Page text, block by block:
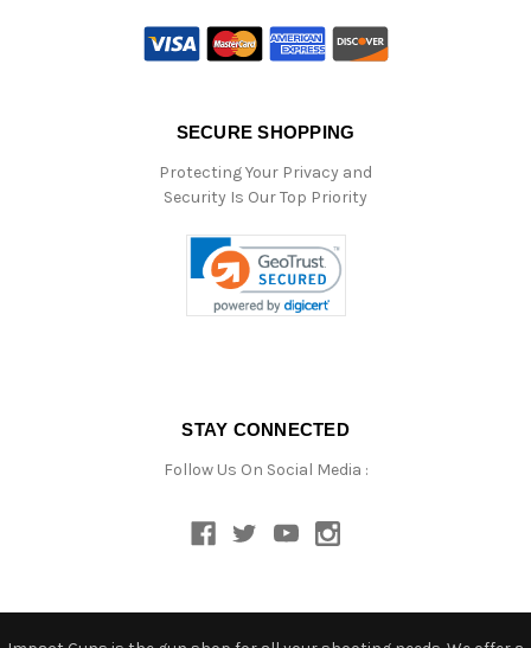
SECURE SHOPPING
Protecting Your Privacy and
Security Is Our Top Priority
STAY CONNECTED
Follow Us On Social Media :